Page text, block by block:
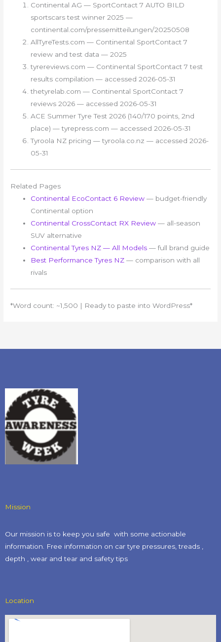
Continental AG — SportContact 7 AUTO BILD
sportscars test winner 2025 —
continental.com/pressemitteilungen/20250508
AllTyreTests.com — Continental SportContact 7
review and test data — 2025
tyrereviews.com — Continental SportContact 7 test
results compilation — accessed 2026-05-31
thetyrelab.com — Continental SportContact 7
reviews 2026 — accessed 2026-05-31
ACE Summer Tyre Test 2026 (140/170 points, 2nd
place) — tyrepress.com — accessed 2026-05-31
Tyroola NZ pricing — tyroola.co.nz — accessed 2026-
05-31
Related Pages
Continental EcoContact 6 Review — budget-friendly
Continental option
Continental CrossContact RX Review — all-season
SUV alternative
Continental Tyres NZ — All Models — full brand guide
Best Performance Tyres NZ — comparison with all
rivals
*Word count: ~1,500 | Ready to paste into WordPress*
Mission
Our mission is to keep you safe with some actionable
information. Free information on car tyre pressures, treads ,
depth , wear and tear and safety tips​
Location